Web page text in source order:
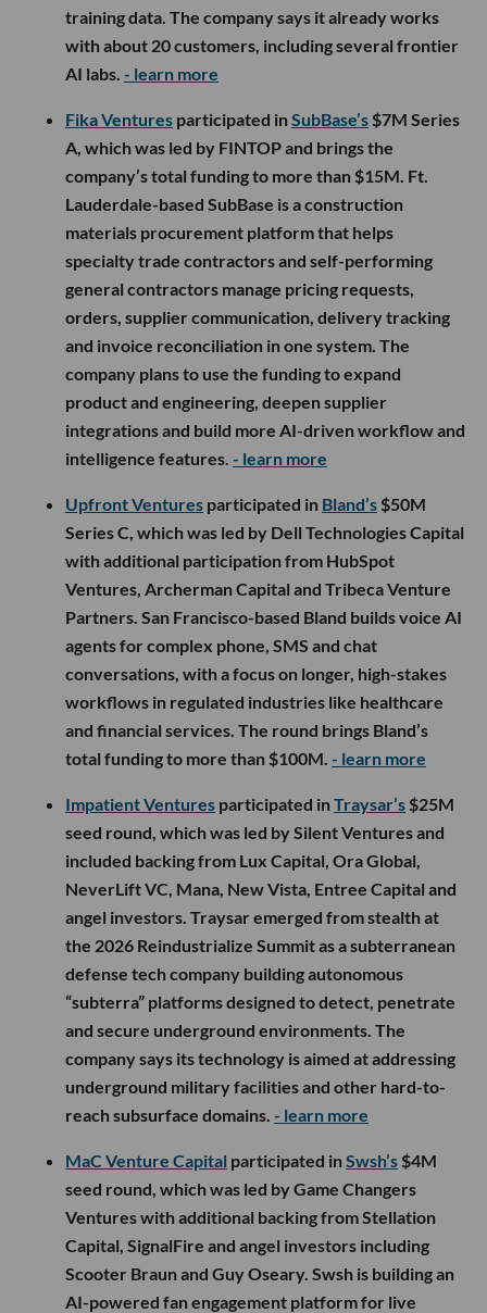
training data. The company says it already works
with about 20 customers, including several frontier
AI labs. - learn more
Fika Ventures participated inSubBase’s $7M Series
A, which was led by FINTOP and brings the
company’s total funding to more than $15M. Ft.
Lauderdale-based SubBase is a construction
materials procurement platform that helps
specialty trade contractors and self-performing
general contractors manage pricing requests,
orders, supplier communication, delivery tracking
and invoice reconciliation in one system. The
company plans to use the funding to expand
product and engineering, deepen supplier
integrations and build more AI-driven workflow and
intelligence features. - learn more
Upfront Ventures participated in Bland’s $50M
Series C, which was led by Dell Technologies Capital
with additional participation from HubSpot
Ventures, Archerman Capital and Tribeca Venture
Partners. San Francisco-based Bland builds voice AI
agents for complex phone, SMS and chat
conversations, with a focus on longer, high-stakes
workflows in regulated industries like healthcare
and financial services. The round brings Bland’s
total funding to more than $100M. - learn more
Impatient Ventures participated inTraysar’s $25M
seed round, which was led by Silent Ventures and
included backing from Lux Capital, Ora Global,
NeverLift VC, Mana, New Vista, Entree Capital and
angel investors. Traysar emerged from stealth at
the 2026 Reindustrialize Summit as a subterranean
defense tech company building autonomous
“subterra” platforms designed to detect, penetrate
and secure underground environments. The
company says its technology is aimed at addressing
underground military facilities and other hard-to-
reach subsurface domains. - learn more
MaC Venture Capital participated inSwsh’s $4M
seed round, which was led by Game Changers
Ventures with additional backing from Stellation
Capital, SignalFire and angel investors including
Scooter Braun and Guy Oseary. Swsh is building an
AI-powered fan engagement platform for live